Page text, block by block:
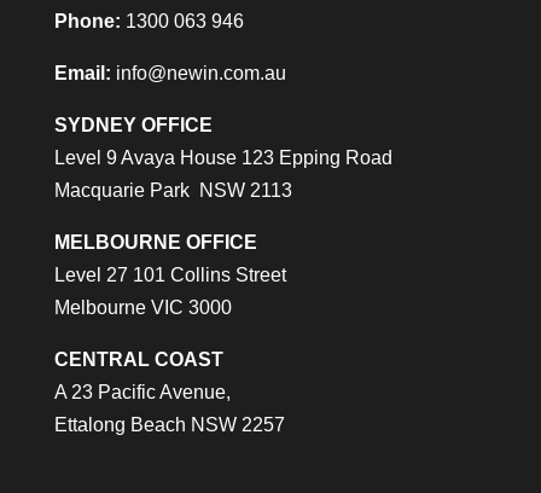
Phone: 1300 063 946
Email: info@newin.com.au
SYDNEY OFFICE
Level 9 Avaya House 123 Epping Road
Macquarie Park NSW 2113
MELBOURNE OFFICE
Level 27 101 Collins Street
Melbourne VIC 3000
CENTRAL COAST
A 23 Pacific Avenue,
Ettalong Beach NSW 2257